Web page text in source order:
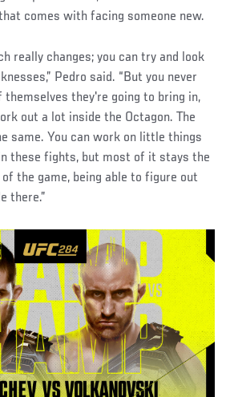
comes with facing someone new.
really changes; you can try and look
Pedro said. “But you never
they're going to bring in,
out a lot inside the Octagon. The
same. You can work on little things
these fights, but most of it stays the
the game, being able to figure out
there.”